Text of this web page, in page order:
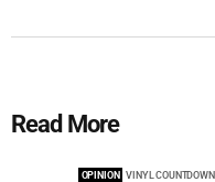
Read More
OPINION VINYL COUNTDOWN